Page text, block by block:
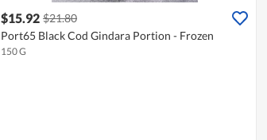
$15.92 $21.80
Port65 Black Cod Gindara Portion - Frozen
150 G